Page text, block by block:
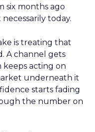
six months ago
today.
is treating that
A channel gets
keeps acting on
underneath it
starts fading
the number on